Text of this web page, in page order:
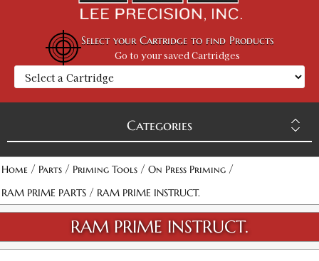
Select your Cartridge to find Products
Go to your saved Cartridges
Categories
Home / Parts / Priming Tools / On Press Priming /
RAM PRIME PARTS / RAM PRIME INSTRUCT.
RAM PRIME INSTRUCT.